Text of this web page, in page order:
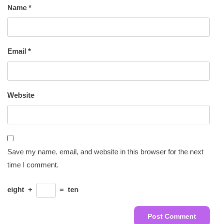
Name *
Email *
Website
Save my name, email, and website in this browser for the next
time I comment.
eight + = ten